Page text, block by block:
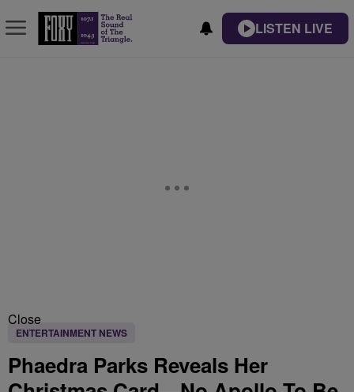
LISTEN LIVE
Close
ENTERTAINMENT NEWS
Phaedra Parks Reveals Her